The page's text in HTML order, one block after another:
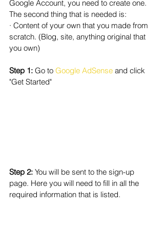
Google Account, you need to create one.
The second thing that is needed is:
· Content of your own that you made from
scratch. (Blog, site, anything original that
you own)
Step 1: Go to Google AdSense and click
"Get Started"
Step 2: You will be sent to the sign-up
page. Here you will need to fill in all the
required information that is listed.